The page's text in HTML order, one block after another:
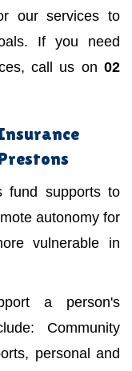
our services to
If you need
call us on 02
fund supports to
autonomy for
vulnerable in
a person's
Community
personal and